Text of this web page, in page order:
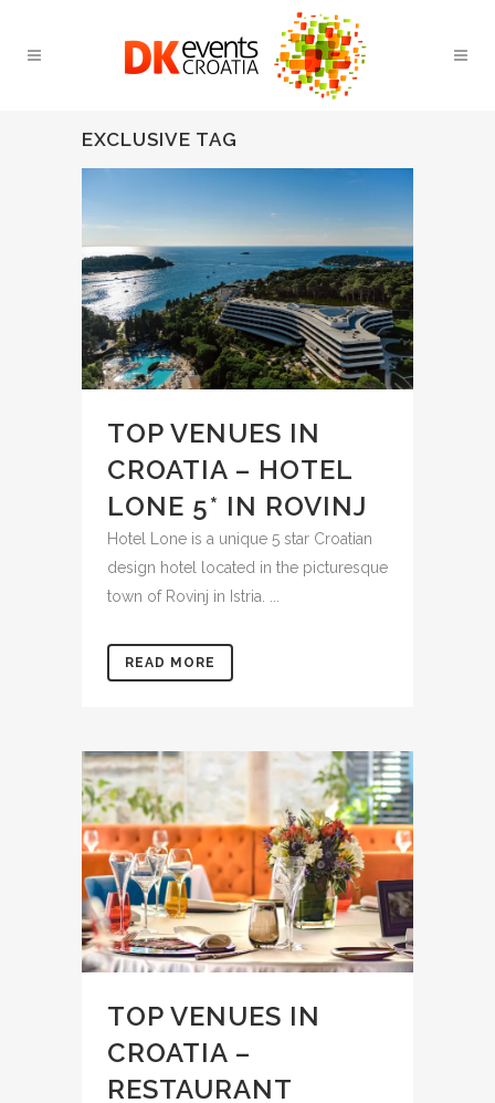
EXCLUSIVE TAG
TOP VENUES IN
CROATIA – HOTEL
LONE 5* IN ROVINJ
Hotel Lone is a unique 5 star Croatian
design hotel located in the picturesque
town of Rovinj in Istria. ...
READ MORE
TOP VENUES IN
CROATIA –
RESTAURANT